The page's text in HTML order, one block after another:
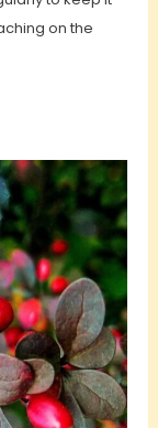
on the